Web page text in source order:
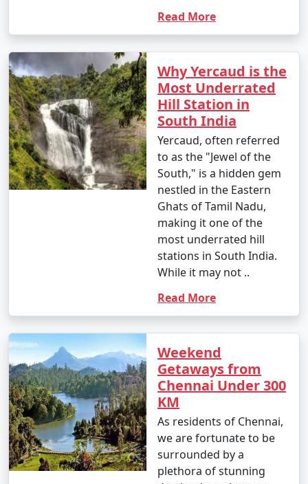
Read More
Why Yercaud is the
Most Underrated
Hill Station in
South India
Yercaud, often referred
to as the "Jewel of the
South," is a hidden gem
nestled in the Eastern
Ghats of Tamil Nadu,
making it one of the
most underrated hill
stations in South India.
While it may not ..
Read More
Weekend
Getaways from
Chennai Under 300
KM
As residents of Chennai,
we are fortunate to be
surrounded by a
plethora of stunning